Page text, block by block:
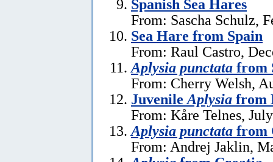
Spanish Sea Hares
From: Sascha Schulz,
Sea Hare from Spain
From: Raul Castro,
Aplysia punctata from
From: Cherry Welsh,
Juvenile Aplysia from
From: Kåre Telnes,
Aplysia punctata from
From: Andrej Jaklin,